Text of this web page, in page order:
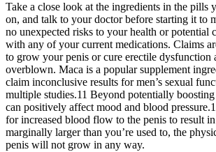
Take a close look at the ingredients in the pills
on, and talk to your doctor before starting it to
no unexpected risks to your health or potential
with any of your current medications. Claims
to grow your penis or cure erectile dysfunction
overblown. Maca is a popular supplement
claim inconclusive results for men’s sexual
multiple studies.11 Beyond potentially
can positively affect mood and blood
for increased blood flow to the penis to result in
marginally larger than you’re used to, the
penis will not grow in any way.